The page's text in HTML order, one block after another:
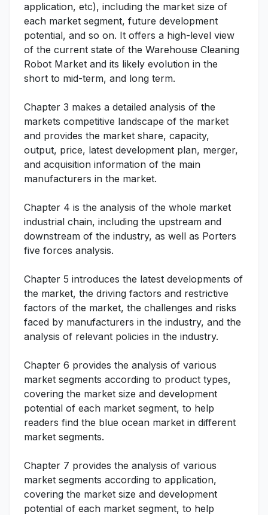
application, etc), including the market size of
each market segment, future development
potential, and so on. It offers a high-level view
of the current state of the Warehouse Cleaning
Robot Market and its likely evolution in the
short to mid-term, and long term.
Chapter 3 makes a detailed analysis of the
markets competitive landscape of the market
and provides the market share, capacity,
output, price, latest development plan, merger,
and acquisition information of the main
manufacturers in the market.
Chapter 4 is the analysis of the whole market
industrial chain, including the upstream and
downstream of the industry, as well as Porters
five forces analysis.
Chapter 5 introduces the latest developments of
the market, the driving factors and restrictive
factors of the market, the challenges and risks
faced by manufacturers in the industry, and the
analysis of relevant policies in the industry.
Chapter 6 provides the analysis of various
market segments according to product types,
covering the market size and development
potential of each market segment, to help
readers find the blue ocean market in different
market segments.
Chapter 7 provides the analysis of various
market segments according to application,
covering the market size and development
potential of each market segment, to help